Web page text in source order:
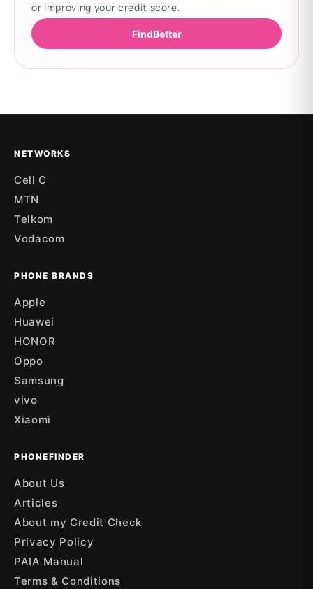
or improving your credit score.
FindBetter
NETWORKS
Cell C
MTN
Telkom
Vodacom
PHONE BRANDS
Apple
Huawei
HONOR
Oppo
Samsung
vivo
Xiaomi
PHONEFINDER
About Us
Articles
About my Credit Check
Privacy Policy
PAIA Manual
Terms & Conditions